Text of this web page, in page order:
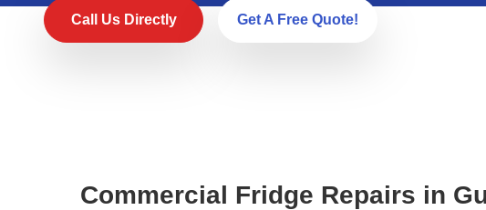
Call Us Directly Get A Free Quote!
Commercial Fridge Repairs in